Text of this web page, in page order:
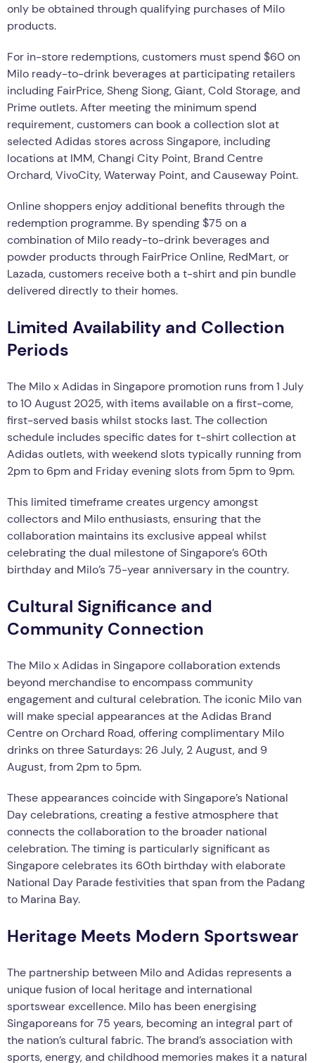
only be obtained through qualifying purchases of Milo
products.
For in-store redemptions, customers must spend $60 on
Milo ready-to-drink beverages at participating retailers
including FairPrice, Sheng Siong, Giant, Cold Storage, and
Prime outlets. After meeting the minimum spend
requirement, customers can book a collection slot at
selected Adidas stores across Singapore, including
locations at IMM, Changi City Point, Brand Centre
Orchard, VivoCity, Waterway Point, and Causeway Point.
Online shoppers enjoy additional benefits through the
redemption programme. By spending $75 on a
combination of Milo ready-to-drink beverages and
powder products through FairPrice Online, RedMart, or
Lazada, customers receive both a t-shirt and pin bundle
delivered directly to their homes.
Limited Availability and Collection
Periods
The Milo x Adidas in Singapore promotion runs from 1 July
to 10 August 2025, with items available on a first-come,
first-served basis whilst stocks last. The collection
schedule includes specific dates for t-shirt collection at
Adidas outlets, with weekend slots typically running from
2pm to 6pm and Friday evening slots from 5pm to 9pm.
This limited timeframe creates urgency amongst
collectors and Milo enthusiasts, ensuring that the
collaboration maintains its exclusive appeal whilst
celebrating the dual milestone of Singapore’s 60th
birthday and Milo’s 75-year anniversary in the country.
Cultural Significance and
Community Connection
The Milo x Adidas in Singapore collaboration extends
beyond merchandise to encompass community
engagement and cultural celebration. The iconic Milo van
will make special appearances at the Adidas Brand
Centre on Orchard Road, offering complimentary Milo
drinks on three Saturdays: 26 July, 2 August, and 9
August, from 2pm to 5pm.
These appearances coincide with Singapore’s National
Day celebrations, creating a festive atmosphere that
connects the collaboration to the broader national
celebration. The timing is particularly significant as
Singapore celebrates its 60th birthday with elaborate
National Day Parade festivities that span from the Padang
to Marina Bay.
Heritage Meets Modern Sportswear
The partnership between Milo and Adidas represents a
unique fusion of local heritage and international
sportswear excellence. Milo has been energising
Singaporeans for 75 years, becoming an integral part of
the nation’s cultural fabric. The brand’s association with
sports, energy, and childhood memories makes it a natural